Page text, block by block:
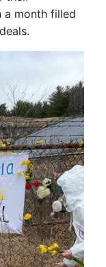
a month filled